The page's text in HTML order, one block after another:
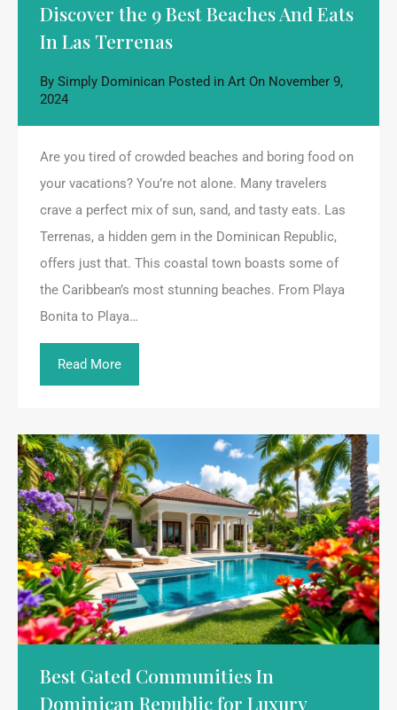
Discover the 9 Best Beaches And Eats
In Las Terrenas
By Simply Dominican Posted in Art On November 9,
2024
Are you tired of crowded beaches and boring food on
your vacations? You’re not alone. Many travelers
crave a perfect mix of sun, sand, and tasty eats. Las
Terrenas, a hidden gem in the Dominican Republic,
offers just that. This coastal town boasts some of
the Caribbean’s most stunning beaches. From Playa
Bonita to Playa…
Read More
Best Gated Communities In
Dominican Republic for Luxury